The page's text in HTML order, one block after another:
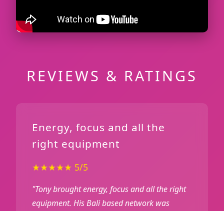
REVIEWS & RATINGS
Energy, focus and all the
right equipment
★★★★★ 5/5
"Tony brought energy, focus and all the right
equipment. His Bali based network was